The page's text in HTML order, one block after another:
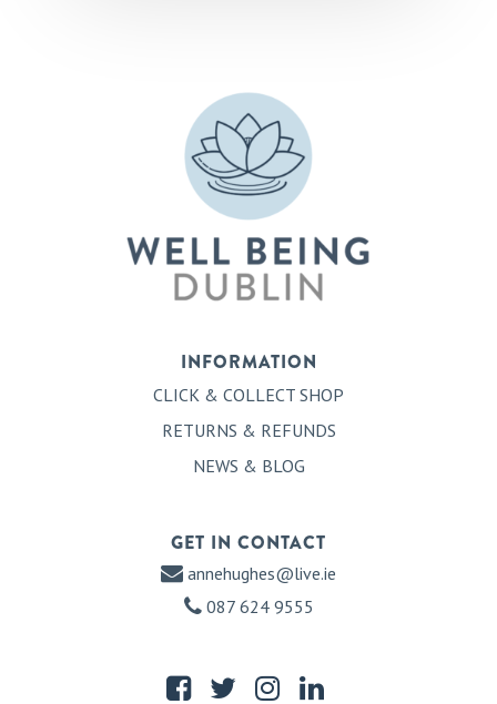
INFORMATION
CLICK & COLLECT SHOP
RETURNS & REFUNDS
NEWS & BLOG
GET IN CONTACT
annehughes@live.ie
087 624 9555